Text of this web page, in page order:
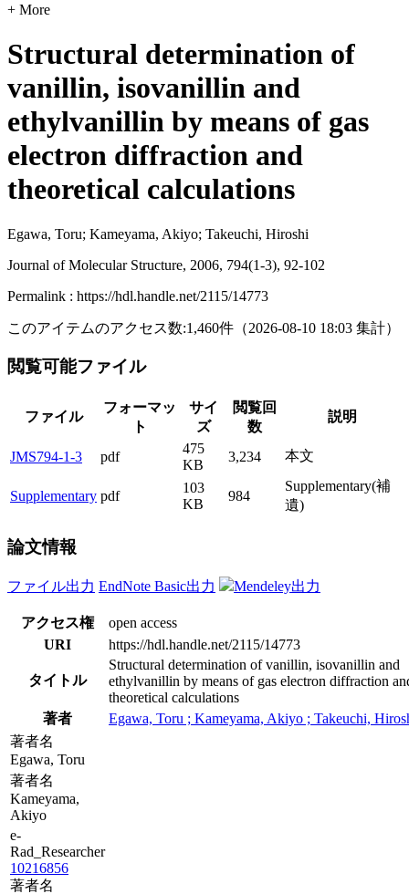
+ More
Structural determination of
vanillin, isovanillin and
ethylvanillin by means of gas
electron diffraction and
theoretical calculations
Egawa, Toru; Kameyama, Akiyo; Takeuchi, Hiroshi
Journal of Molecular Structure, 2006, 794(1-3), 92-102
Permalink : https://hdl.handle.net/2115/14773
このアイテムのアクセス数:1,460件 （2026-08-10 18:03 集計）
閲覧可能ファイル
ファイル
フォーマッ
ト
サイ
ズ
閲覧回
数
説明
JMS794-1-3 pdf
475
KB
3,234 本文
Supplementary pdf
103
KB
984
Supplementary(補
遺)
論文情報
ファイル出力 EndNote Basic出力 Mendeley出力
アクセス権
open access
URI
https://hdl.handle.net/2115/14773
タイトル
Structural determination of vanillin, isovanillin and
ethylvanillin by means of gas electron diffraction
theoretical calculations
著者
Egawa, Toru ; Kameyama, Akiyo ; Takeuchi,
著者名
Egawa, Toru
著者名
Kameyama,
Akiyo
e-
Rad_Researcher
10216856
著者名